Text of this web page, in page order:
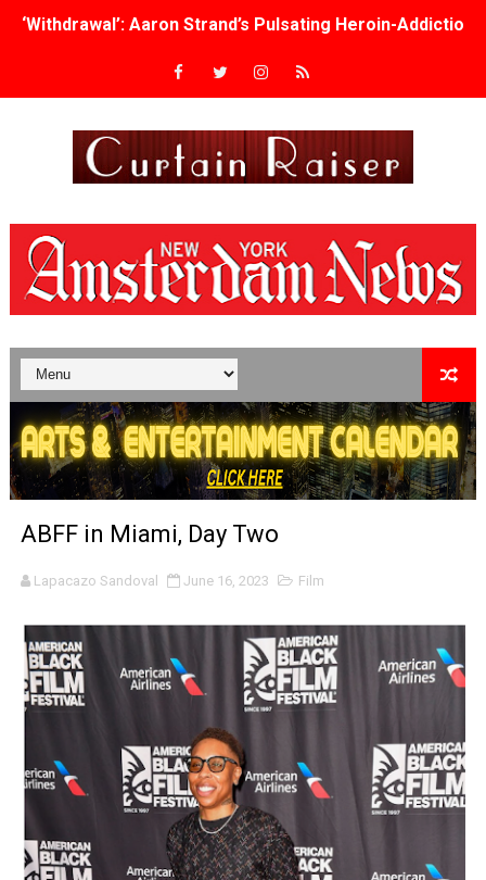
‘Withdrawal’: Aaron Strand’s Pulsating Heroin-
Academy Foundation Board 2026–2027: Kim Taylor-
TIFF Docs 2026 Unveils Megan Rapinoe, Edward Said
'Lazareth' arrives on Netflix Aug. 9. - A Beautifully
2026 Student Academy Award Winners Revealed as
TIFF 2026 Centrepiece lineup features 54 films from 50
Charles Burnett’s ‘My Brother’s Wedding’ Returns to
‘The Clutterbucks’ A Demon Baby, Melting Faces and
‘Noblestone’ Review: Albert Goya’s No-Budget
'Sombras Chinas' Sebaztian Baz Turns the 9:16 Frame
'Black Men in Uniform: The Untold Story' Emunah La-
‘An Eye for an Eye’ Documentary Follows Iranian
‘Give Me Something Good’: A Horror Comedy That
LYNETTE HOWELL TAYLOR RE-ELECTED ACADEMY
'Serena' is directed with confidence by Rob Alicea.
ABFF in Miami, Day Two
Lapacazo Sandoval June 16, 2023 Film